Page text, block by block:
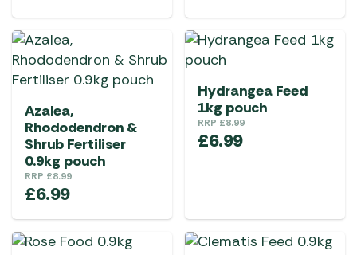
Azalea,
Rhododendron &
Shrub Fertiliser
0.9kg pouch
RRP £8.99
£6.99
Hydrangea Feed
1kg pouch
RRP £8.99
£6.99